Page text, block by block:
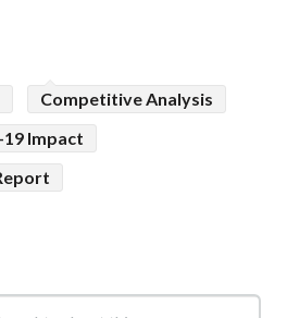
Competitive Analysis
Impact